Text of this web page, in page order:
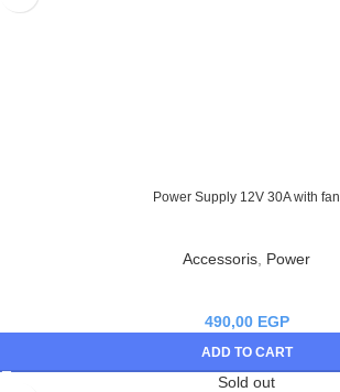
Power Supply 12V 30A with fan
Accessoris Power
490,00 EGP
ADD TO CART
Sold out